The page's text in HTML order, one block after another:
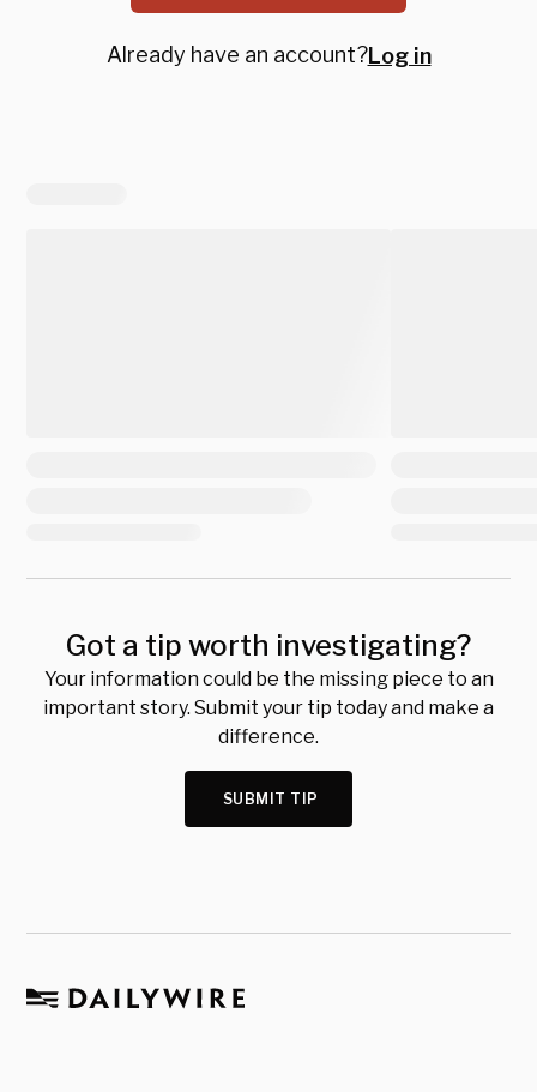
Already have an account?Log in
Got a tip worth investigating?
Your information could be the missing piece to an
important story. Submit your tip today and make a
difference.
SUBMIT TIP